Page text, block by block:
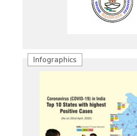
Infographics